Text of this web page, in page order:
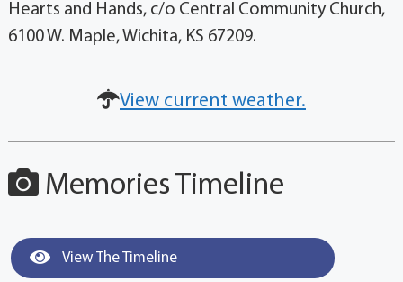
Hearts and Hands, c/o Central Community Church,
6100 W. Maple, Wichita, KS 67209.
View current weather.
Memories Timeline
View The Timeline